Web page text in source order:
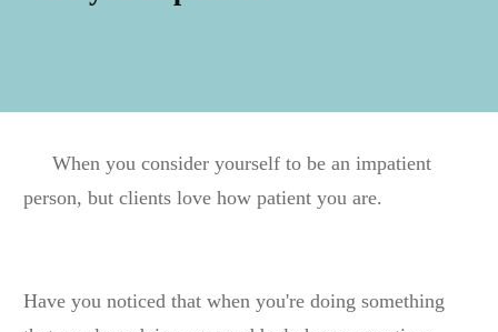
When you consider yourself to be an impatient
person, but clients love how patient you are.
Have you noticed that when you're doing something